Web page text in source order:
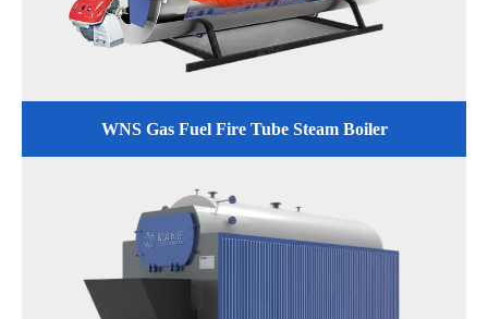
WNS Gas Fuel Fire Tube Steam Boiler